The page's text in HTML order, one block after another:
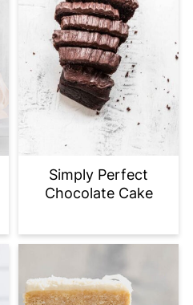
Simply Perfect
Chocolate Cake